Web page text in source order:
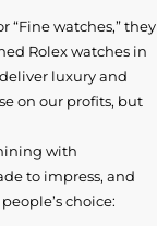
“Fine watches,” they
Rolex watches in
luxury and
on our profits, but
with
to impress, and
choice: